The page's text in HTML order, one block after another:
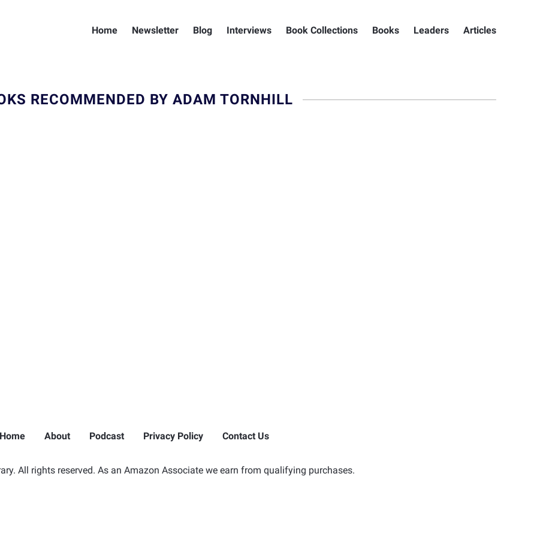
Home Newsletter Blog Interviews Book Collections Books Leaders Articles
RECOMMENDED BY ADAM TORNHILL
Home About Podcast Privacy Policy Contact Us
All rights reserved. As an Amazon Associate we earn from qualifying purchases.